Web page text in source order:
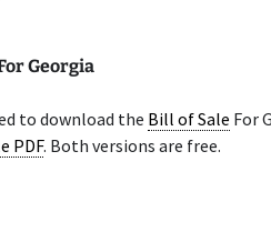
Georgia
to download the Bill of Sale For
PDF. Both versions are free.